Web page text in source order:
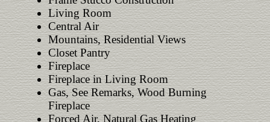
Living Room
Central Air
Mountains, Residential Views
Closet Pantry
Fireplace
Fireplace in Living Room
Gas, See Remarks, Wood Burning
Fireplace
Forced Air, Natural Gas Heating